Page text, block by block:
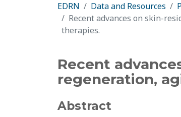
EDRN Data and Resources
Recent advances on skin-
therapies.
Recent
regeneration,
Abstract